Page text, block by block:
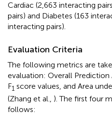
Cardiac (2,663 interacting
pairs) and Diabetes (163
interacting pairs).
Evaluation Criteria
The following metrics are
evaluation: Overall Prediction
F1 score values, and Area
(Zhang et al., ). The first four
follows: